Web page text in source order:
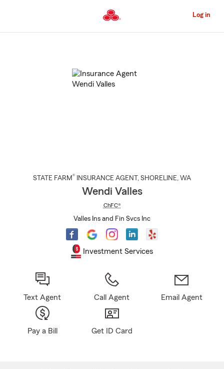
to
Content
Log in
STATE FARM® INSURANCE AGENT , SHORELINE, WA
Wendi Valles
ChFC®
Valles Ins and Fin Svcs Inc
Investment Services
Text Agent Call Agent Email Agent
Pay a Bill Get ID Card